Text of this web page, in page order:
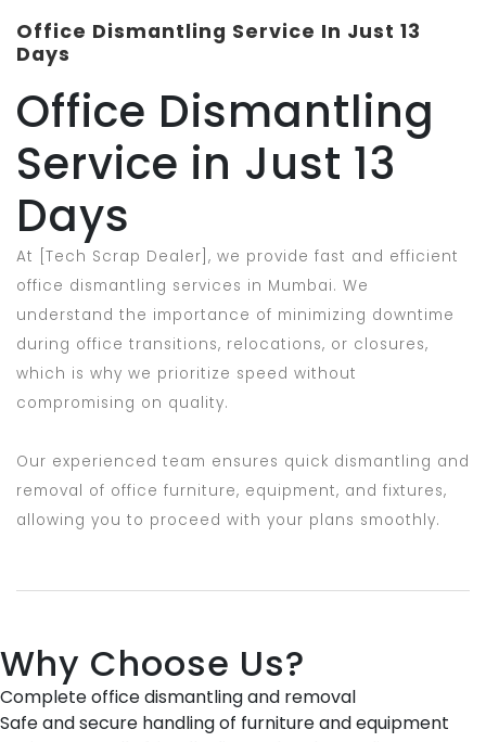
Office Dismantling Service In Just 13
Days
Office Dismantling
Service in Just 13
Days
At [Tech Scrap Dealer], we provide fast and efficient
office dismantling services in Mumbai. We
understand the importance of minimizing downtime
during office transitions, relocations, or closures,
which is why we prioritize speed without
compromising on quality.
Our experienced team ensures quick dismantling and
removal of office furniture, equipment, and fixtures,
allowing you to proceed with your plans smoothly.
Why Choose Us?
Complete office dismantling and removal
Safe and secure handling of furniture and equipment